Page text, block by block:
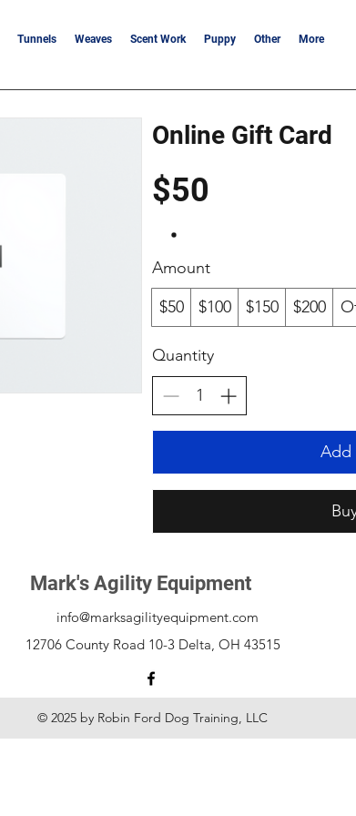
Tunnels Weaves Scent Work Puppy Other More
Online Gift Card
$50
Amount
$50
$100 $150 $200
Quantity
Add
Mark's Agility Equipment
info@marksagilityequipment.com
12706 County Road 10-3 Delta, OH 43515
© 2025 by Robin Ford Dog Training, LLC